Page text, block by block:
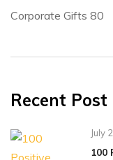
Corporate Gifts 80
Recent Post
July
100